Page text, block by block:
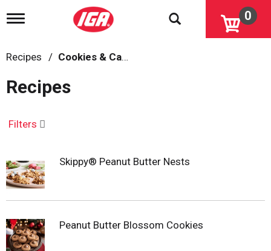
T
g
l
n
i
i
o
n
0
Recipes / Cookies & Candy
Recipes
Filters
Skippy® Peanut Butter Nests
Peanut Butter Blossom Cookies